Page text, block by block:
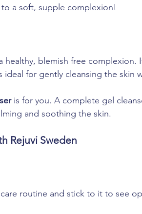
a soft, supple complexion!
blemish free complexion.
ideal for gently cleansing the skin
is for you. A complete gel
and soothing the skin.
Rejuvi Sweden
routine and stick to it to see